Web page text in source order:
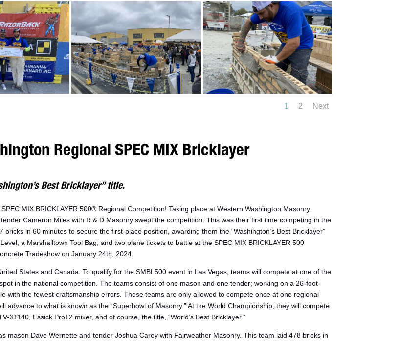
1 2 Next
Regional SPEC MIX Bricklayer
Best Bricklayer” title.
MIX BRICKLAYER 500® Regional Competition! Taking place at Western Washington Masonry
Cameron Miles with R & D Masonry swept the competition. This was their first time competing in the
in 60 minutes to secure the first-place position, awarding them the “Washington’s Best Bricklayer”
a Marshalltown Tool Bag, and two plane tickets to battle at the SPEC MIX BRICKLAYER 500
Tradeshow on January 24th, 2024.
States and Canada. To qualify for the SMBL500 event in Las Vegas, teams will compete at one of the
in the national competition. The teams consist of one mason and one tender; working on a 26-foot-
with the fewest craftsmanship errors. These teams are only allowed to compete once at one regional
advance to what is known as the “Superbowl of Masonry.” At the World Championship, they will compete
X1140, Essick Pro12 mixer, and of course, the title, “World’s Best Bricklayer.”
mason Dave Wernette and tender Joshua Carey with Fairweather Masonry. This team laid 478 bricks in